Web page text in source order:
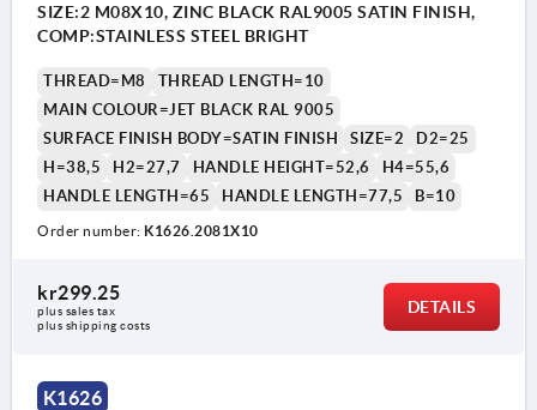
SIZE:2 M08X10, ZINC BLACK RAL9005 SATIN FINISH,
COMP:STAINLESS STEEL BRIGHT
THREAD=M8
THREAD LENGTH=10
MAIN COLOUR=JET BLACK RAL 9005
SURFACE FINISH BODY=SATIN FINISH
SIZE=2
D2=25
H=38,5
H2=27,7 HANDLE HEIGHT=52,6
H4=55,6
HANDLE LENGTH=65
HANDLE LENGTH=77,5 B=10
Order number: K1626.2081X10
kr299.25
plus sales tax
plus shipping costs
DETAILS
K1626